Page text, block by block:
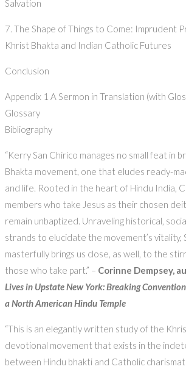
Salvation
7. The Shape of Things to Come: Imprudent
Khrist Bhakta and Indian Catholic Futures
Conclusion
Appendix 1 A Sermon in Translation (with
Glossary
Bibliography
“Kerry San Chirico manages no small feat in
Bhakta movement, one that eludes ready-
and life. Rooted in the heart of Hindu India,
members who take Jesus as their chosen
remain unbaptized. Unraveling historical,
strands to elucidate the movement’s vitality,
masterfully brings us close, as well, to the
those who take part.” – Corinne Dempsey,
Lives in Upstate New York: Breaking
a North American Hindu Temple
“This is an elegantly written study of the
devotional movement that exists in the
between Hindu bhakti and Catholic